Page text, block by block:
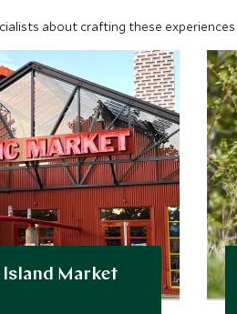
about crafting these
Market